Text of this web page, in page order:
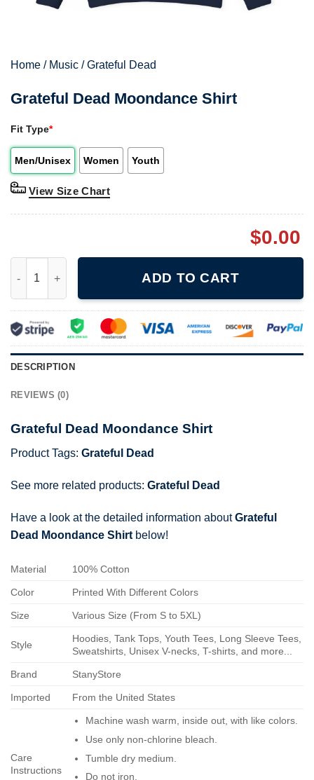
Home / Music /Grateful Dead
Grateful Dead Moondance Shirt
Fit Type*
Men/Unisex Women Youth
View Size Chart
$0.00
ADD TO CART
DESCRIPTION
REVIEWS (0)
Grateful Dead Moondance Shirt
Product Tags: Grateful Dead
See more related products: Grateful Dead
Have a look at the detailed information aboutGrateful
Dead Moondance Shirt below!
Material 100% Cotton
Color Printed With Different Colors
Size Various Size (From S to 5XL)
Style
Hoodies, Tank Tops, Youth Tees, Long Sleeve Tees,
Sweatshirts, Unisex V-necks, T-shirts, and more...
Brand StanyStore
Imported From the United States
Care
Instructions
Machine wash warm, inside out, with like colors.
Use only non-chlorine bleach.
Tumble dry medium.
Do not iron.